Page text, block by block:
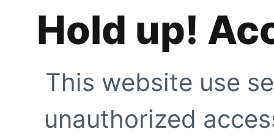
Hold up!
This website use
unauthorized